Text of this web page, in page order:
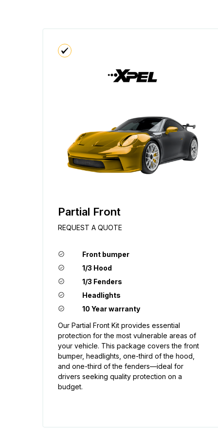
Partial Front
REQUEST A QUOTE
Front bumper
1/3 Hood
1/3 Fenders
Headlights
10 Year warranty
Our Partial Front Kit provides essential
protection for the most vulnerable areas of
your vehicle. This package covers the front
bumper, headlights, one-third of the hood,
and one-third of the fenders—ideal for
drivers seeking quality protection on a
budget.